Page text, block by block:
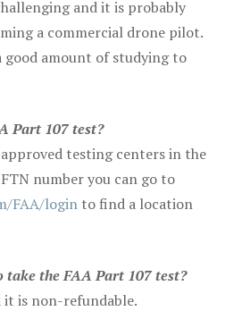
and it is probably
a commercial drone pilot.
good amount of studying to
Part 107 test?
testing centers in the
number you can go to
FAA/login to find a location
take the FAA Part 107 test?
it is non-refundable.